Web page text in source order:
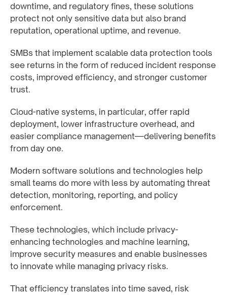
downtime, and regulatory fines, these solutions
protect not only sensitive data but also brand
reputation, operational uptime, and revenue.
SMBs that implement scalable data protection tools
see returns in the form of reduced incident response
costs, improved efficiency, and stronger customer
trust.
Cloud-native systems, in particular, offer rapid
deployment, lower infrastructure overhead, and
easier compliance management—delivering benefits
from day one.
Modern software solutions and technologies help
small teams do more with less by automating threat
detection, monitoring, reporting, and policy
enforcement.
These technologies, which include privacy-
enhancing technologies and machine learning,
improve security measures and enable businesses
to innovate while managing privacy risks.
That efficiency translates into time saved, risk